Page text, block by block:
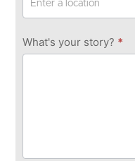
What's your story? *